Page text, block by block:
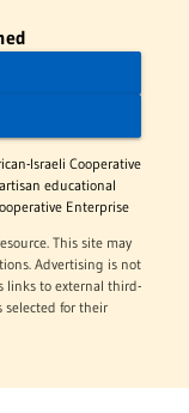
Israeli Cooperative
educational
Enterprise
This site may
Advertising is not
links to external third-
selected for their